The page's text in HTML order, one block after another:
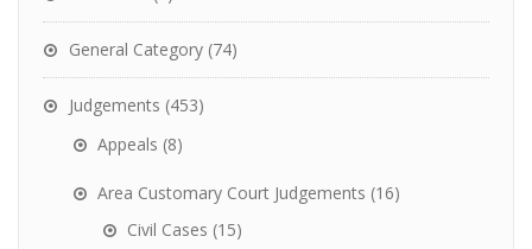
General Category (74)
Judgements (453)
Appeals (8)
Area Customary Court Judgements (16)
Civil Cases (15)